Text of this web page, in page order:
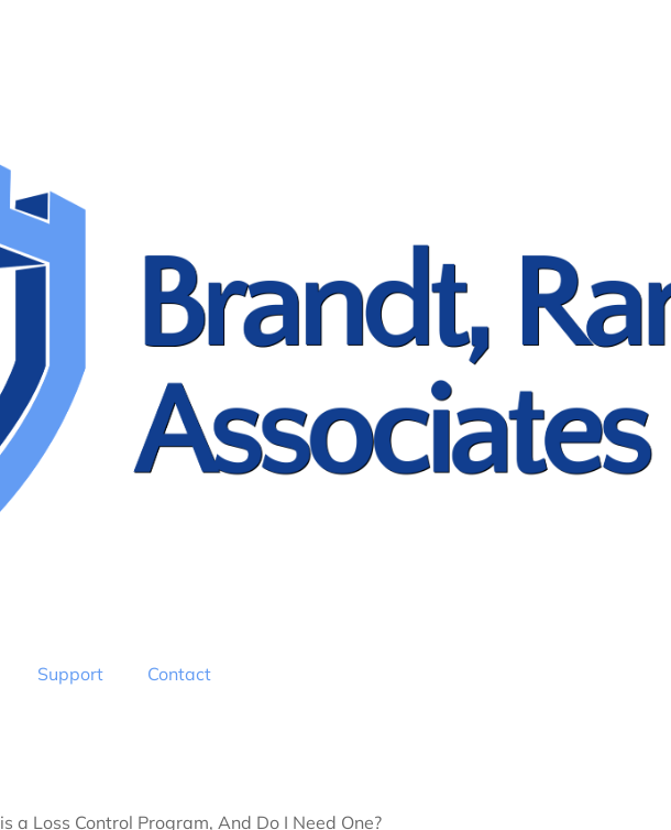
Support Contact
a Loss Control Program, And Do I Need One?